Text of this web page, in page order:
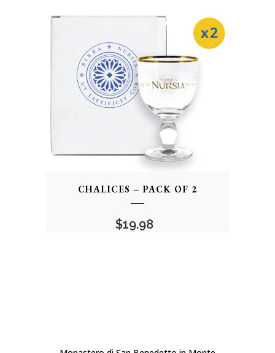
CHALICES – PACK OF 2
$19.98